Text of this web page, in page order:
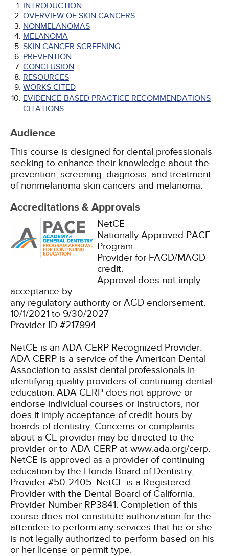
INTRODUCTION
OVERVIEW OF SKIN CANCERS
NONMELANOMAS
MELANOMA
SKIN CANCER SCREENING
PREVENTION
CONCLUSION
RESOURCES
WORKS CITED
EVIDENCE-BASED PRACTICE RECOMMENDATIONS
CITATIONS
Audience
This course is designed for dental professionals
seeking to enhance their knowledge about the
prevention, screening, diagnosis, and treatment
of nonmelanoma skin cancers and melanoma.
Accreditations & Approvals
NetCE
Nationally Approved PACE
Program
Provider for FAGD/MAGD
credit.
Approval does not imply
acceptance by
any regulatory authority or AGD endorsement.
10/1/2021 to 9/30/2027
Provider ID #217994.
NetCE is an ADA CERP Recognized Provider.
ADA CERP is a service of the American Dental
Association to assist dental professionals in
identifying quality providers of continuing dental
education. ADA CERP does not approve or
endorse individual courses or instructors, nor
does it imply acceptance of credit hours by
boards of dentistry. Concerns or complaints
about a CE provider may be directed to the
provider or to ADA CERP at www.ada.org/cerp.
NetCE is approved as a provider of continuing
education by the Florida Board of Dentistry,
Provider #50-2405. NetCE is a Registered
Provider with the Dental Board of California.
Provider Number RP3841. Completion of this
course does not constitute authorization for the
attendee to perform any services that he or she
is not legally authorized to perform based on his
or her license or permit type.